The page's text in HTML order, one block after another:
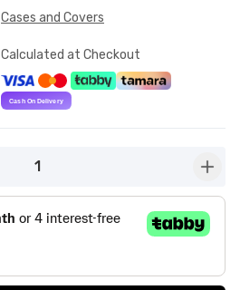
Cases and Covers
Calculated at Checkout
1